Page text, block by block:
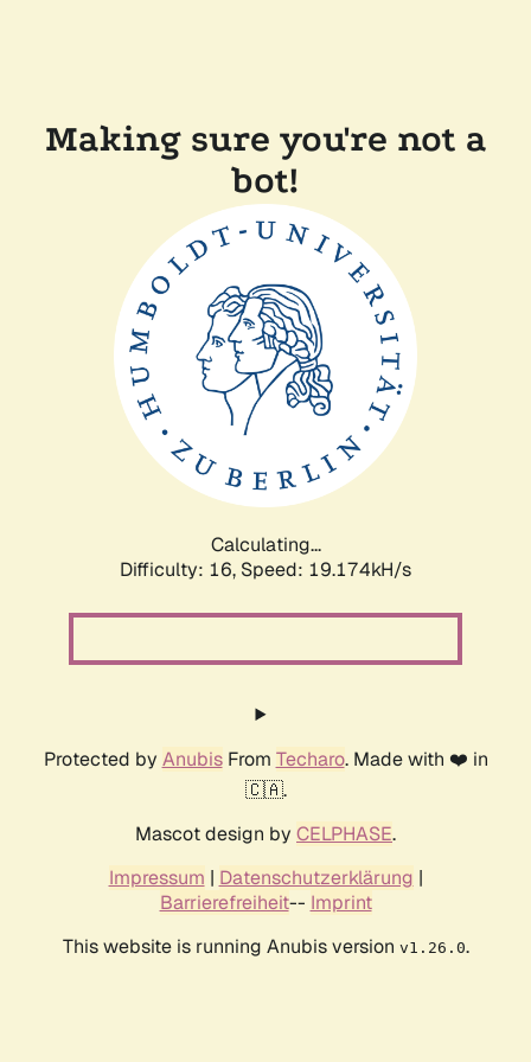
Making sure you're not a
bot!
Calculating...
Difficulty: 16, Speed: 19.174kH/s
Protected by AnubisFrom Techaro. Made with ❤️ in
🇨🇦.
Mascot design by CELPHASE.
Impressum | Datenschutzerklärung |
Barrierefreiheit-- Imprint
This website is running Anubis version v1.26.0.